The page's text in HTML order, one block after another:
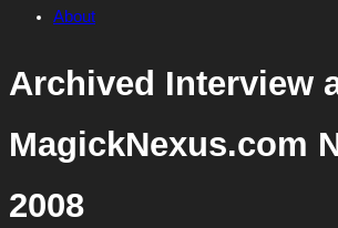
About
Archived Interview
MagickNexus.com
2008